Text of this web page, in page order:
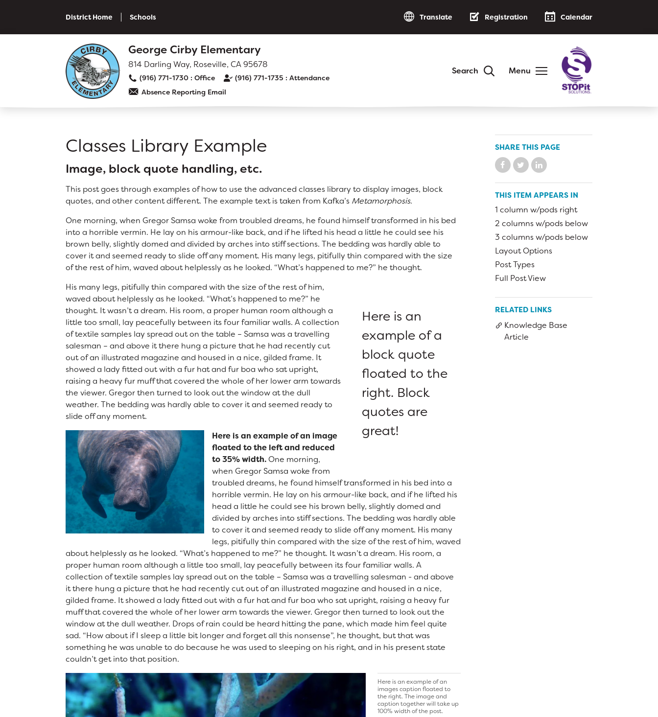
George Cirby Elementary
814 Darling Way, Roseville, CA 95678
(916) 771-1730
(916) 771-1735
Absence Reporting Email
Search Menu
District Home Schools Translate Registration Calendar
Principal's Message
Cirby Eagles PTC
Physical Education
Library
Right at School
Calendar
Optional Supply Lists
District Handbook
School Calendar
Public Notices
AB 500: Code of Conduct
Low-Cost Internet Access
Bring Your Own Device Initiative
Inter/Intra District Transfer Process
Medical Forms
Volunteer Policy
Dangers of Synthetic Drugs
Classes Library Example
Image, block quote handling, etc.
This post goes through examples of how to use the advanced classes library to display images, block
quotes, and other content different. The example text is taken from Kafka’s Metamorphosis.
One morning, when Gregor Samsa woke from troubled dreams, he found himself transformed in his bed
into a horrible vermin. He lay on his armour-like back, and if he lifted his head a little he could see his
brown belly, slightly domed and divided by arches into stiff sections. The bedding was hardly able to
cover it and seemed ready to slide off any moment. His many legs, pitifully thin compared with the size
of the rest of him, waved about helplessly as he looked. “What’s happened to me?” he thought.
Here is an
example of a
block quote
floated to the
right. Block
quotes are
great!
His many legs, pitifully thin compared with the size of the rest of him,
waved about helplessly as he looked. “What’s happened to me?” he
thought. It wasn’t a dream. His room, a proper human room although a
little too small, lay peacefully between its four familiar walls. A collection
of textile samples lay spread out on the table – Samsa was a travelling
salesman – and above it there hung a picture that he had recently cut
out of an illustrated magazine and housed in a nice, gilded frame. It
showed a lady fitted out with a fur hat and fur boa who sat upright,
raising a heavy fur muff that covered the whole of her lower arm towards
the viewer. Gregor then turned to look out the window at the dull
weather. The bedding was hardly able to cover it and seemed ready to
slide off any moment.
Here is an example of an image
floated to the left and reduced
to 35% width.One morning,
when Gregor Samsa woke from
troubled dreams, he found himself transformed in his bed into a
horrible vermin. He lay on his armour-like back, and if he lifted his
head a little he could see his brown belly, slightly domed and
divided by arches into stiff sections. The bedding was hardly able
to cover it and seemed ready to slide off any moment. His many
legs, pitifully thin compared with the size of the rest of him, waved
about helplessly as he looked. “What’s happened to me?” he thought. It wasn’t a dream. His room, a
proper human room although a little too small, lay peacefully between its four familiar walls. A
collection of textile samples lay spread out on the table – Samsa was a travelling salesman - and above
it there hung a picture that he had recently cut out of an illustrated magazine and housed in a nice,
gilded frame. It showed a lady fitted out with a fur hat and fur boa who sat upright, raising a heavy fur
muff that covered the whole of her lower arm towards the viewer. Gregor then turned to look out the
window at the dull weather. Drops of rain could be heard hitting the pane, which made him feel quite
sad. “How about if I sleep a little bit longer and forget all this nonsense”, he thought, but that was
something he was unable to do because he was used to sleeping on his right, and in his present state
couldn’t get into that position.
Here is an example of an
images caption floated to
the right. The image and
caption together will take up
100% width of the post.
SHARE THIS PAGE
THIS ITEM APPEARS IN
1 column w/pods right
2 columns w/pods below
3 columns w/pods below
Layout Options
Post Types
Full Post View
RELATED LINKS
Knowledge Base
Article